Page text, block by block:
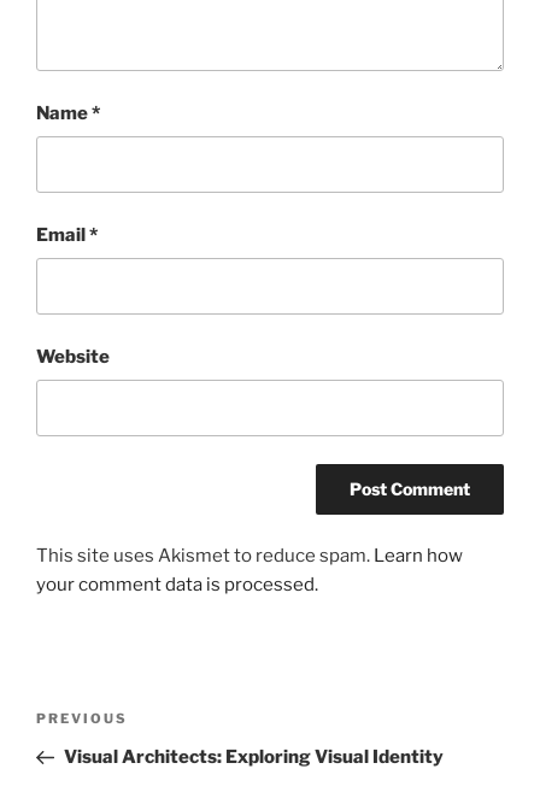
Name*
Email*
Website
This site uses Akismet to reduce spam. Learn how
your comment data is processed.
Previous
Post
PREVIOUS
Visual Architects: Exploring Visual Identity